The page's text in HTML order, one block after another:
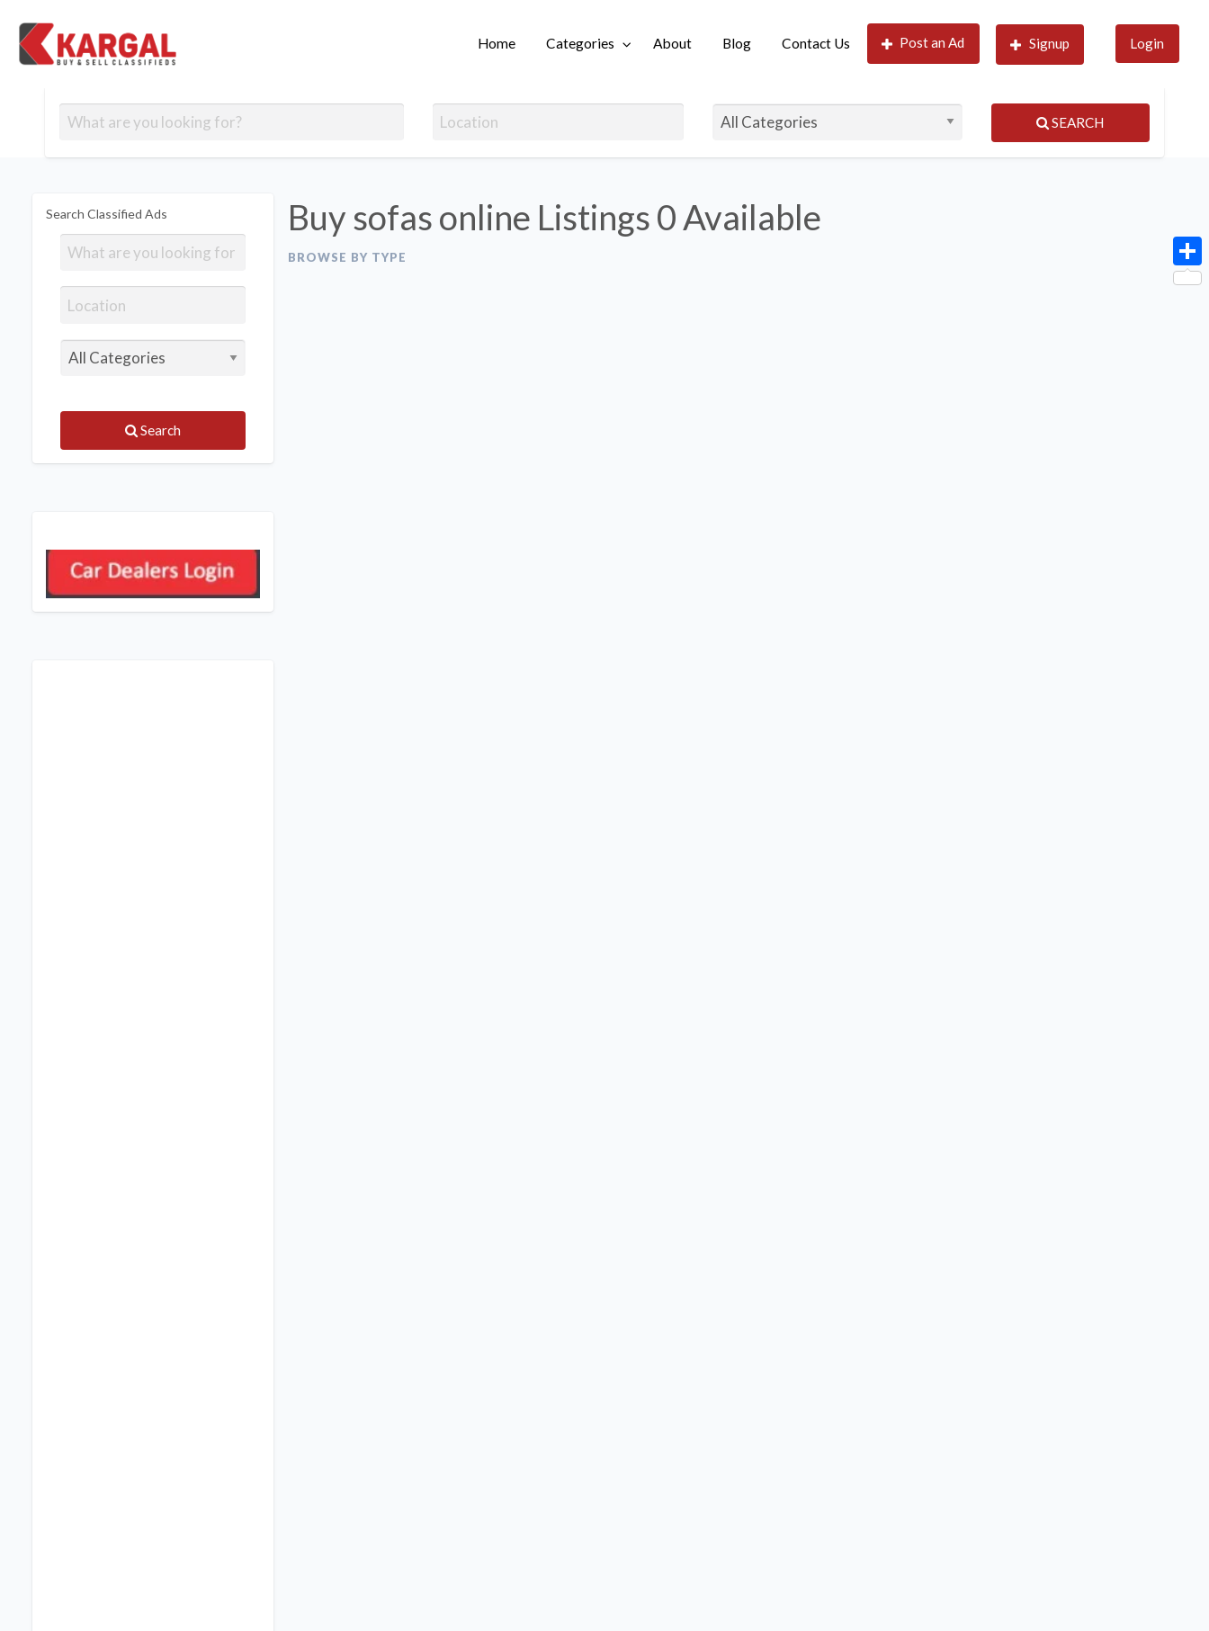
Us
an
Ad
Signup
Home Categories About Blog Contact Us Post an Ad Signup Login
SEARCH
Search Classified Ads
Search
Buy sofas online Listings0 Available
BROWSE BY TYPE